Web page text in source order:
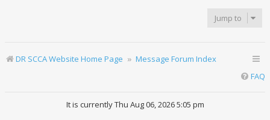
Jump to
DR SCCA Website Home Page
Message Forum Index
FAQ
It is currently Thu Aug 06, 2026 5:05 pm